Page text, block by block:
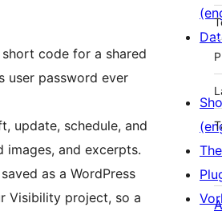
code for a shared
user password ever
update, schedule, and
and excerpts.
as a WordPress
Visibility project, so a